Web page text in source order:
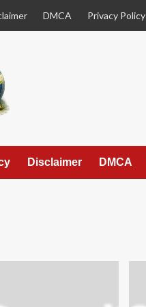
DMCA Privacy Policy
Disclaimer DMCA